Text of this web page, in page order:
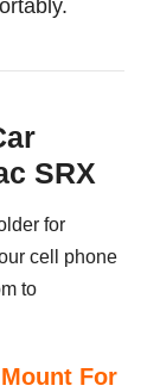
SRX
for
cell phone
to
For